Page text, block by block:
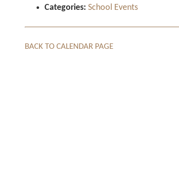
Categories: School Events
BACK TO CALENDAR PAGE